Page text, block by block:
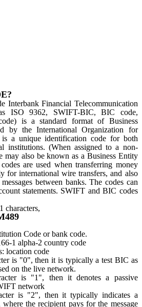
Interbank Financial Telecommunication
ISO 9362, SWIFT-BIC, BIC code,
is a standard format of Business
by the International Organization for
a unique identification code for both
institutions. (When assigned to a non-
may also be known as a Business Entity
are used when transferring money
for international wire transfers, and also
between banks. The codes can
statements. SWIFT and BIC codes
characters,
Code or bank code.
1 alpha-2 country code
location code
is "0", then it is typically a test BIC as
on the live network.
is "1", then it denotes a passive
network
is "2", then it typically indicates a
the recipient pays for the message